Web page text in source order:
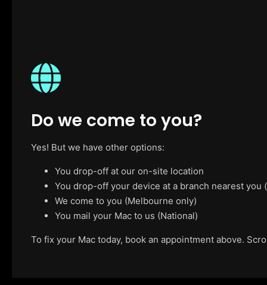
Do we come to you?
Yes! But we have other options:
You drop-off at our on-site location
You drop-off your device at a branch nearest
We come to you (Melbourne only)
You mail your Mac to us (National)
To fix your Mac today, book an appointment above.